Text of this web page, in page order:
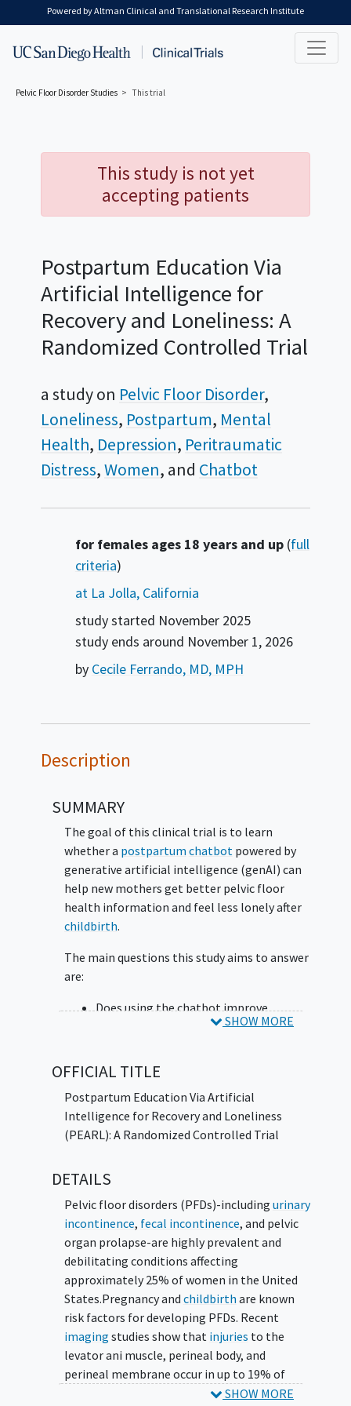
Skip to main content
Powered by Altman Clinical and Translational Research Institute
Pelvic Floor Disorder Studies This trial
This study is not yet
accepting patients
Postpartum Education Via
Artificial Intelligence for
Recovery and Loneliness: A
Randomized Controlled Trial
a study on Pelvic Floor Disorder
Loneliness Postpartum Mental
Health Depression Peritraumatic
Distress Women Chatbot
Summary
for females ages 18 years and up(full
criteria)
at La Jolla, California
study started November 2025
study ends around November 1, 2026
by Cecile Ferrando, MD, MPH
Description
SUMMARY
The goal of this clinical trial is to learn
whether a postpartum chatbotpowered by
generative artificial intelligence (genAI) can
help new mothers get better pelvic floor
health information and feel less lonely after
childbirth.
The main questions this study aims to answer
are:
Does using the chatbot improve
postpartum pelvic floor health
Does using the chatbot help reduce
postpartum period?
Does using the chatbot impact pelvic
floor symptoms?
Researchers will compare standard
postpartum care to standard care plus the
chatbot.
Participants will:
Be assigned by chance (like flipping a coin) to
standard postpartum care with or without
access to the chatbot.
If in the chatbot group, participants will
receive education and support via the chatbot
over a 4-week period.
SHOW MORE
OFFICIAL TITLE
Postpartum Education Via Artificial
Intelligence for Recovery and Loneliness
(PEARL): A Randomized Controlled Trial
DETAILS
Pelvic floor disorders (PFDs)-including urinary
incontinence, fecal incontinence, and pelvic
organ prolapse-are highly prevalent and
debilitating conditions affecting
approximately 25% of women in the United
States.Pregnancy and childbirth are known
risk factors for developing PFDs. Recent
imaging studies show that injuries to the
levator ani muscle, perineal body, and
perineal membrane occur in up to 19% of
first-time mothers. UrogynecologicSHOW MORE